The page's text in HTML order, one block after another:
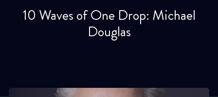
10 Waves of One Drop: Michael
Douglas